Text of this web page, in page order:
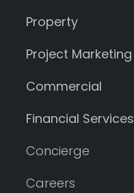
Property
Project Marketing
Commercial
Financial Services
Concierge
Careers